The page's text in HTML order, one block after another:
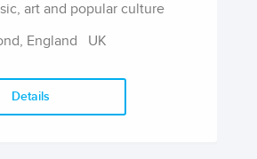
art and popular culture
England UK
Details